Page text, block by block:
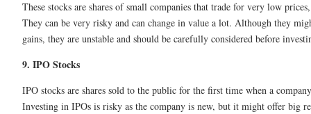
These stocks are shares of small companies that trade for very low
They can be very risky and can change in value a lot. Although they
gains, they are unstable and should be carefully considered before
9. IPO Stocks
IPO stocks are shares sold to the public for the first time when a
Investing in IPOs is risky as the company is new, but it might offer big